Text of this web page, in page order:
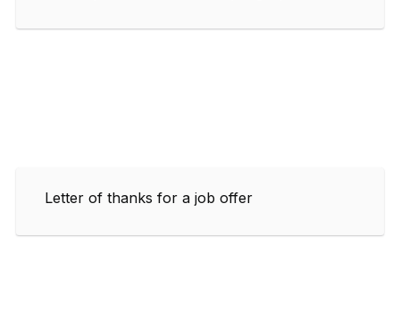
Letter of thanks for a job offer